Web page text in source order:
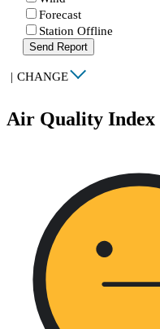
Forecast
Station Offline
Send Report
| CHANGE
Air Quality Index